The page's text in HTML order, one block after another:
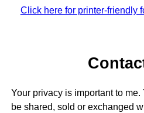
Click here for printer-friendly
Your privacy is important to
be shared, sold or exchanged